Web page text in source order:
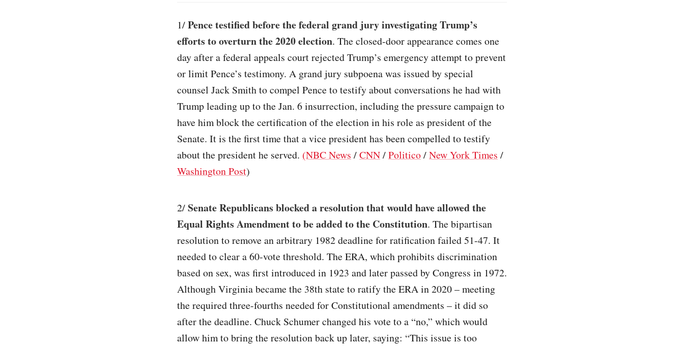
1/Pence testified before the federal grand jury investigating Trump’s
efforts to overturn the 2020 election. The closed-door appearance comes one
day after a federal appeals court rejected Trump’s emergency attempt to prevent
or limit Pence’s testimony. A grand jury subpoena was issued by special
counsel Jack Smith to compel Pence to testify about conversations he had with
Trump leading up to the Jan. 6 insurrection, including the pressure campaign to
have him block the certification of the election in his role as president of the
Senate. It is the first time that a vice president has been compelled to testify
about the president he served. (NBC News /CNN/Politico/New York Times /
Washington Post)
2/Senate Republicans blocked a resolution that would have allowed the
Equal Rights Amendment to be added to the Constitution. The bipartisan
resolution to remove an arbitrary 1982 deadline for ratification failed 51-47. It
needed to clear a 60-vote threshold. The ERA, which prohibits discrimination
based on sex, was first introduced in 1923 and later passed by Congress in 1972.
Although Virginia became the 38th state to ratify the ERA in 2020 – meeting
the required three-fourths needed for Constitutional amendments – it did so
after the deadline. Chuck Schumer changed his vote to a “no,” which would
allow him to bring the resolution back up later, saying: “This issue is too